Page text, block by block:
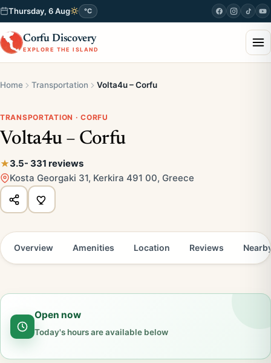
Thursday, 6 Aug °C
Corfu Discovery
EXPLORE THE ISLAND
Home Transportation Volta4u – Corfu
TRANSPORTATION · CORFU
Volta4u – Corfu
3.5- 331 reviews
Kosta Georgaki 31, Kerkira 491 00, Greece
Overview Amenities Location Reviews
Open now
Today's hours are available below